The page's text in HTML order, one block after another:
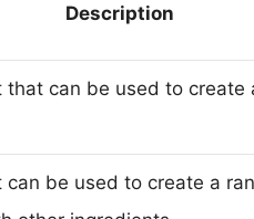
Description
that can be used to create
be used to create a